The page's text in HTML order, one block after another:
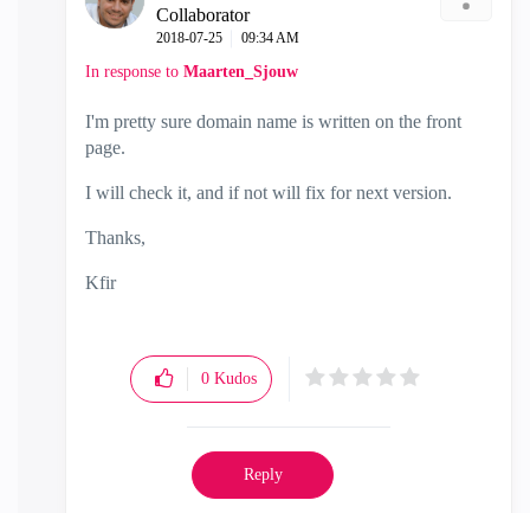
Collaborator
‎2018-07-25 09:34 AM
In response to Maarten_Sjouw
I'm pretty sure domain name is written on the front
page.
I will check it, and if not will fix for next version.
Thanks,
Kfir
0 Kudos
Reply